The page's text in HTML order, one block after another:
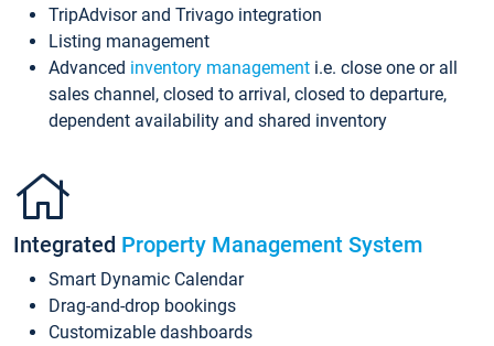
TripAdvisor and Trivago integration
Listing management
Advanced inventory management i.e. close one or all
sales channel, closed to arrival, closed to departure,
dependent availability and shared inventory
Integrated Property Management System
Smart Dynamic Calendar
Drag-and-drop bookings
Customizable dashboards